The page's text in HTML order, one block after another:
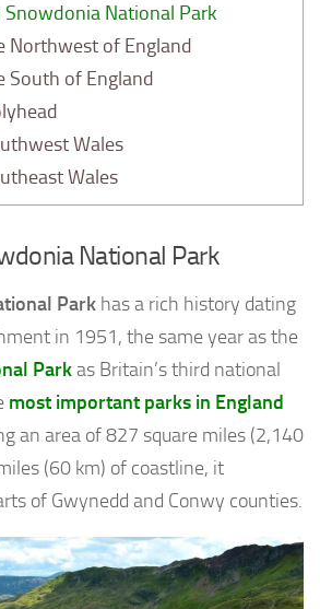
National Park
Northwest of England
South of England
Wales
Wales
National Park
Park has a rich history dating
in 1951, the same year as the
Parkas Britain’s third national
most important parks in England
an area of 827 square miles (2,140
(60 km) of coastline, it
of Gwynedd and Conwy counties.